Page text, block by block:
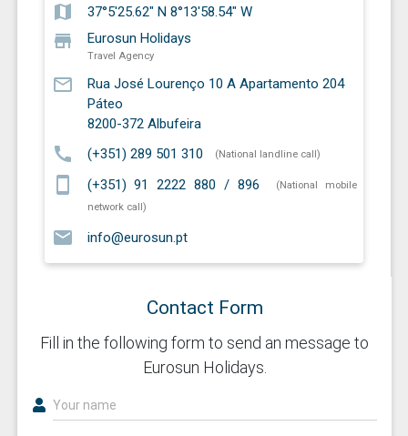
map 37°5'25.62" N 8°13'58.54" W
store Eurosun Holidays
Travel Agency
mail_outline
Rua José Lourenço 10 A Apartamento 204
Páteo
8200-372 Albufeira
call (+351) 289 501 310 (National landline call)
smartphone (+351) 91 2222 880 / 896
(National mobile
network call)
email info@eurosun.pt